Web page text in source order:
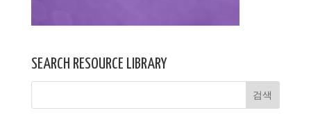
SEARCH RESOURCE LIBRARY